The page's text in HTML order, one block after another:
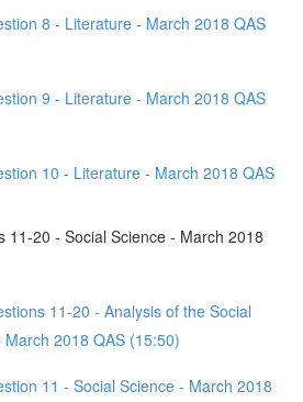
8 - Literature - March 2018 QAS
9 - Literature - March 2018 QAS
10 - Literature - March 2018 QAS
11-20 - Social Science - March 2018
11-20 - Analysis of the Social
2018 QAS (15:50)
11 - Social Science - March 2018